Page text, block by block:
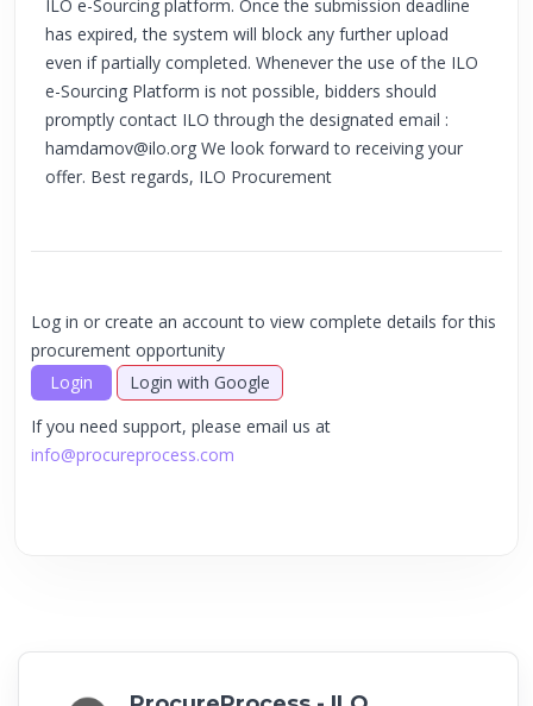
ILO e-Sourcing platform. Once the submission deadline
has expired, the system will block any further upload
even if partially completed. Whenever the use of the ILO
e-Sourcing Platform is not possible, bidders should
promptly contact ILO through the designated email :
hamdamov@ilo.org We look forward to receiving your
offer. Best regards, ILO Procurement
Log in or create an account to view complete details for this
procurement opportunity
Login
Login with Google
If you need support, please email us at
info@procureprocess.com